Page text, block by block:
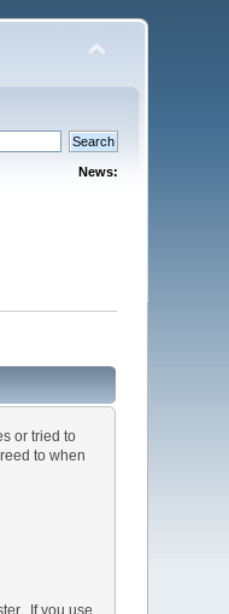
News:
or tried to
to when
If you use